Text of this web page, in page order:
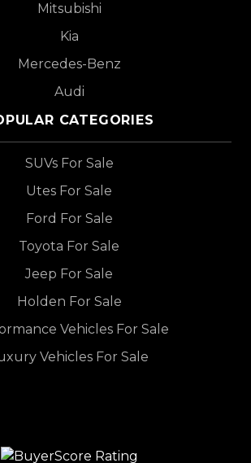
Mitsubishi
Kia
Mercedes-Benz
Audi
CATEGORIES
SUVs For Sale
Utes For Sale
Ford For Sale
Toyota For Sale
Jeep For Sale
Holden For Sale
Vehicles For Sale
Vehicles For Sale